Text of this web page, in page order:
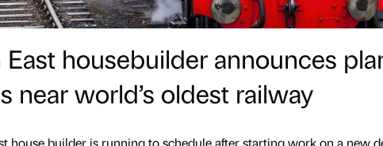
housebuilder announces
near world’s oldest railway
house builder is running to schedule after starting work on a new